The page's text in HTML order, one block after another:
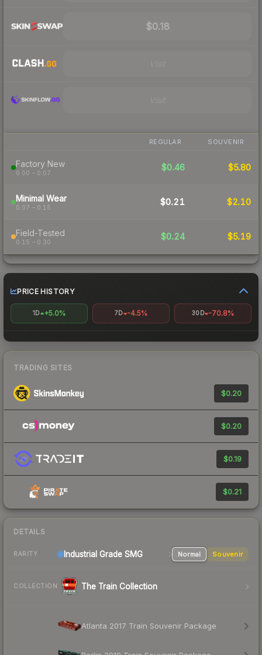
$0.18
REGULAR SOUVENIR
Factory New
0.00 – 0.07
$0.46 $5.80
Minimal Wear
0.07 – 0.15
$0.21 $2.10
Field-Tested
0.15 – 0.30
$0.24 $5.19
PRICE HISTORY
1D +5.0% 7D -4.5% 30D -70.8%
TRADING SITES
$0.20
$0.20
$0.19
$0.21
DETAILS
RARITY Industrial Grade SMG Normal Souvenir
COLLECTION The Train Collection
Atlanta 2017 Train Souvenir Package